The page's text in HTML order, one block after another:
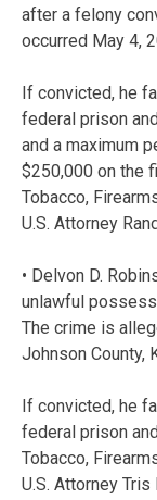
after a felony
occurred May 4,
If convicted, he
federal prison
and a maximum
$250,000 on the
Tobacco,
U.S. Attorney
• Delvon D.
unlawful
The crime is
Johnson County,
If convicted, he
federal prison
Tobacco,
U.S. Attorney